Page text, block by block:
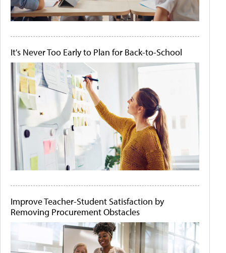
It's Never Too Early to Plan for Back-to-School
Improve Teacher-Student Satisfaction by
Removing Procurement Obstacles